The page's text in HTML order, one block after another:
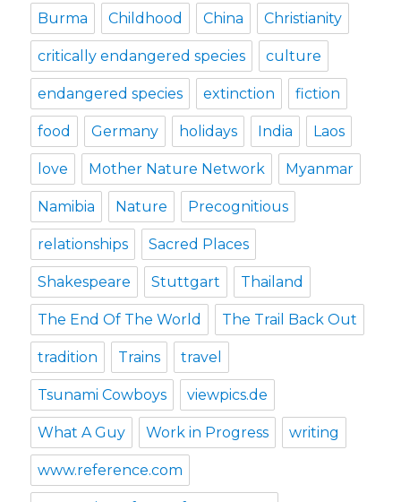
Burma Childhood China Christianity
critically endangered species culture
endangered species extinction fiction
food Germany holidays India Laos
love Mother Nature Network Myanmar
Namibia Nature Precognitious
relationships Sacred Places
Shakespeare Stuttgart Thailand
The End Of The World The Trail Back Out
tradition Trains travel
Tsunami Cowboys viewpics.de
What A Guy Work in Progress writing
www.reference.com